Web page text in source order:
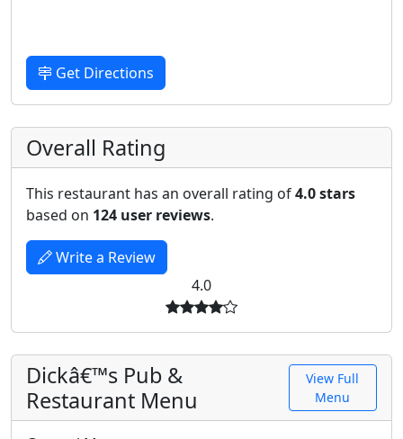
Get Directions
Overall Rating
This restaurant has an overall rating of4.0 stars
based on 124 user reviews.
Write a Review
4.0
Dickâ€™s Pub &
Restaurant Menu
View Full
Menu